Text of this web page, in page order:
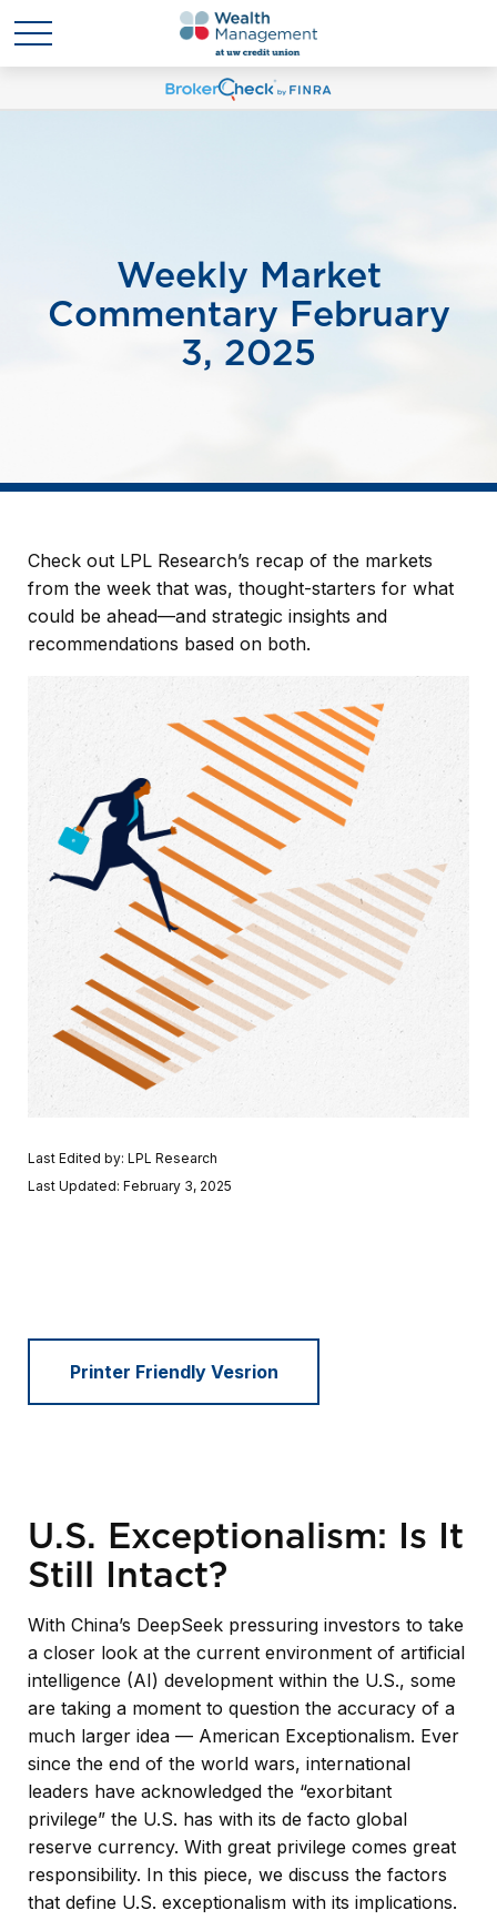
Weekly Market
Commentary February
3, 2025
Check out LPL Research’s recap of the markets
from the week that was, thought-starters for what
could be ahead—and strategic insights and
recommendations based on both.
Last Edited by: LPL Research
Last Updated: February 3, 2025
Printer Friendly Vesrion
U.S. Exceptionalism: Is It
Still Intact?
With China’s DeepSeek pressuring investors to take
a closer look at the current environment of artificial
intelligence (AI) development within the U.S., some
are taking a moment to question the accuracy of a
much larger idea — American Exceptionalism. Ever
since the end of the world wars, international
leaders have acknowledged the “exorbitant
privilege” the U.S. has with its de facto global
reserve currency. With great privilege comes great
responsibility. In this piece, we discuss the factors
that define U.S. exceptionalism with its implications.